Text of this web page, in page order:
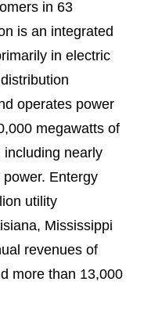
in 63
is an integrated
in electric
operates power
megawatts of
nearly
Entergy
utility
Mississippi
revenues of
more than 13,000